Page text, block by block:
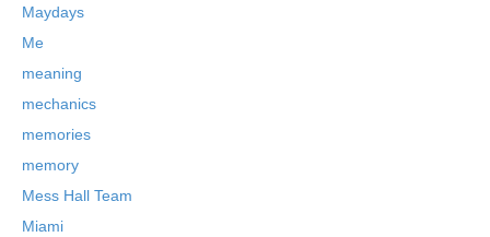
Maydays
Me
meaning
mechanics
memories
memory
Mess Hall Team
Miami